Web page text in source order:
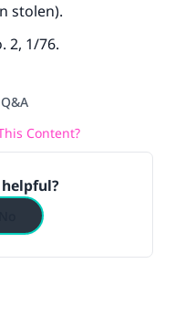
stolen).
2, 1/76.
Content?